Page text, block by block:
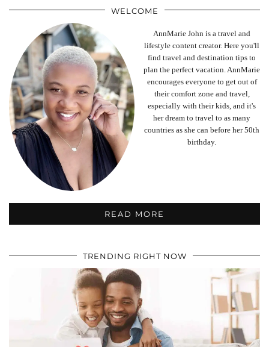
WELCOME
AnnMarie John is a travel and
lifestyle content creator. Here you'll
find travel and destination tips to
plan the perfect vacation. AnnMarie
encourages everyone to get out of
their comfort zone and travel,
especially with their kids, and it's
her dream to travel to as many
countries as she can before her 50th
birthday.
READ MORE
TRENDING RIGHT NOW